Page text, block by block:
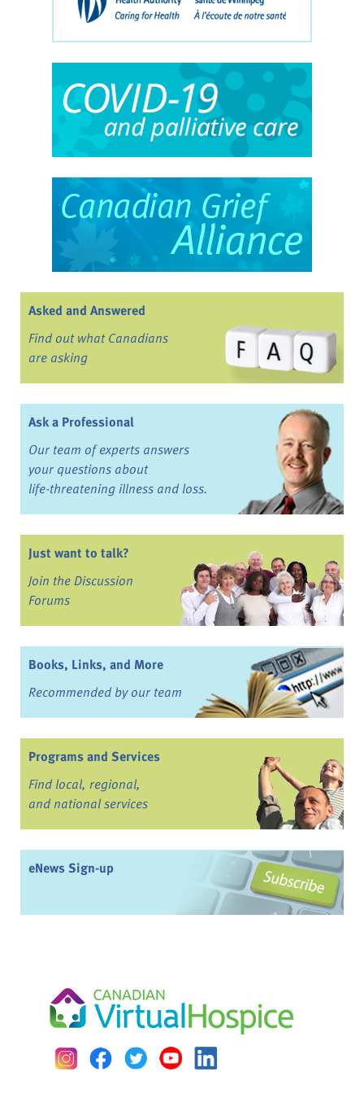
Asked and Answered
Find out what Canadians
are asking
Ask a Professional
Our team of experts answers
your questions about
life-threatening illness and loss.
Just want to talk?
Join the Discussion
Forums
Books, Links, and More
Recommended by our team
Programs and Services
Find local, regional,
and national services
eNews Sign-up